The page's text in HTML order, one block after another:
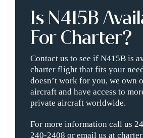
Is N415B
For Charter?
Contact us to see if N415B is
charter flight that fits your
doesn’t work for you, we own
aircraft and have access to
private aircraft worldwide.
For more information call us
240-2408 or email us at